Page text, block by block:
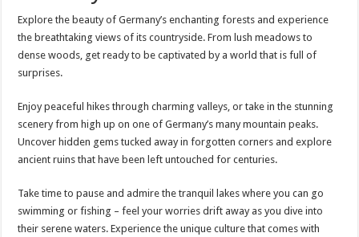
Explore the beauty of Germany’s enchanting forests and experience
the breathtaking views of its countryside. From lush meadows to
dense woods, get ready to be captivated by a world that is full of
surprises.
Enjoy peaceful hikes through charming valleys, or take in the stunning
scenery from high up on one of Germany’s many mountain peaks.
Uncover hidden gems tucked away in forgotten corners and explore
ancient ruins that have been left untouched for centuries.
Take time to pause and admire the tranquil lakes where you can go
swimming or fishing – feel your worries drift away as you dive into
their serene waters. Experience the unique culture that comes with